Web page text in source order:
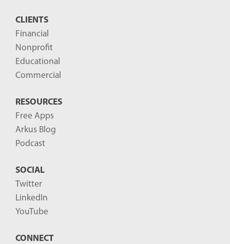
CLIENTS
Financial
Nonprofit
Educational
Commercial
RESOURCES
Free Apps
Arkus Blog
Podcast
SOCIAL
Twitter
LinkedIn
YouTube
CONNECT